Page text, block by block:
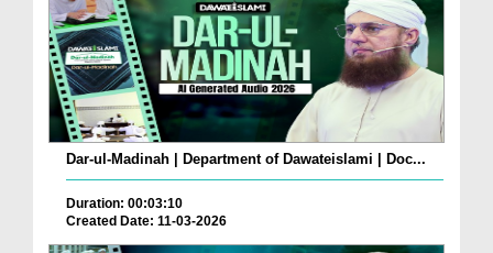
Dar-ul-Madinah | Department of Dawateislami | Doc...
Duration: 00:03:10
Created Date: 11-03-2026